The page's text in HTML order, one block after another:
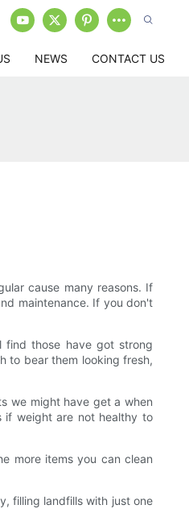
NEWS CONTACT US
cause many reasons. If
maintenance. If you don't
find those have got strong
to bear them looking fresh,
we might have get a when
if weight are not healthy to
more items you can clean
filling landfills with just one